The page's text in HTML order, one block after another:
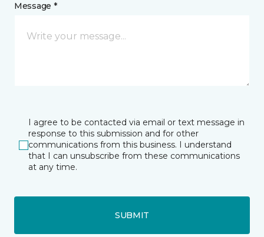
Message *
I agree to be contacted via email or text message in
response to this submission and for other
communications from this business. I understand
that I can unsubscribe from these communications
at any time.
SUBMIT